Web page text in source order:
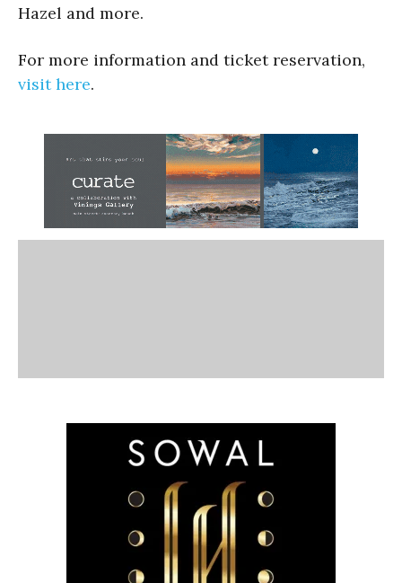
Hazel and more.
For more information and ticket reservation,
visit here.